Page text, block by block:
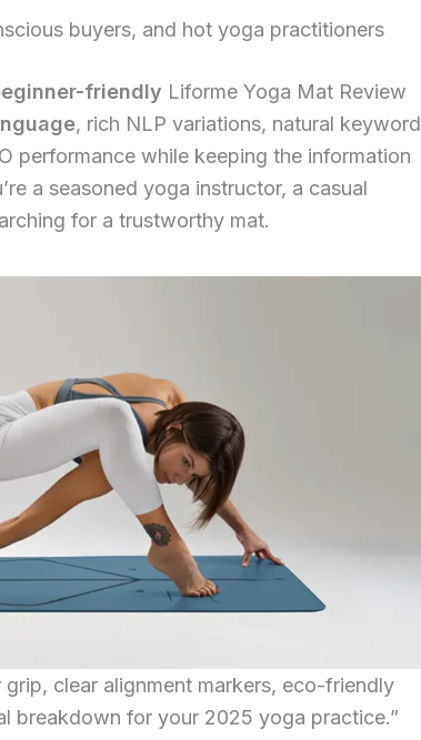
buyers, and hot yoga practitioners
friendly Liforme Yoga Mat Review
, rich NLP variations, natural keyword
performance while keeping the information
a seasoned yoga instructor, a casual
for a trustworthy mat.
clear alignment markers, eco-friendly
breakdown for your 2025 yoga practice.”